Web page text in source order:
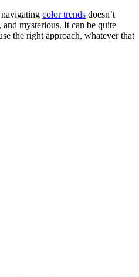
color trends doesn’t
and mysterious. It can be quite
the right approach, whatever that